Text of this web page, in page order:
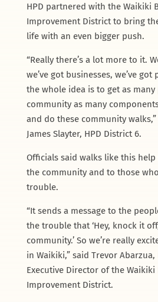
HPD partnered with the Waikiki
Improvement District to bring
life with an even bigger push.
“Really there’s a lot more to it.
we’ve got businesses, we’ve
the whole idea is to get as
community as many
and do these community
James Slayter, HPD District 6.
Officials said walks like this help
the community and to those
trouble.
“It sends a message to the
the trouble that ‘Hey, knock it
community.’ So we’re really
in Waikiki,” said Trevor
Executive Director of the Waikiki
Improvement District.